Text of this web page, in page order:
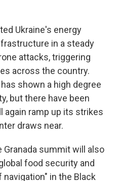
Ukraine's energy
in a steady
attacks, triggering
across the country.
shown a high degree
but there have been
again ramp up its strikes
draws near.
summit will also
food security and
in the Black